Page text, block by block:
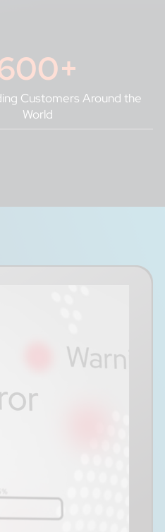
+
Customers Around the
World